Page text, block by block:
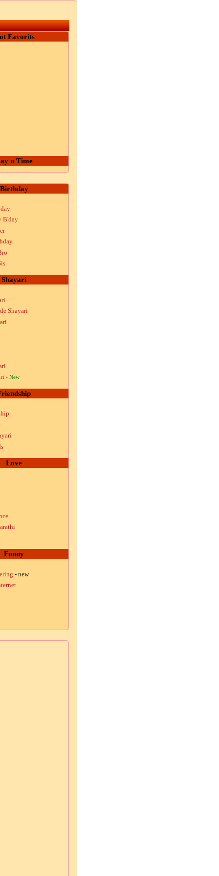
Favorits
n Time
Birthday
B'day
Shayari
Shayari
- New
Love
Funny
- new